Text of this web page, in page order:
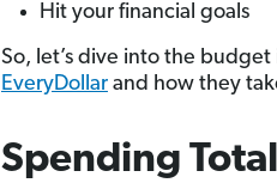
Hit your financial goals
So, let’s dive into the
EveryDollarand how they
Spending